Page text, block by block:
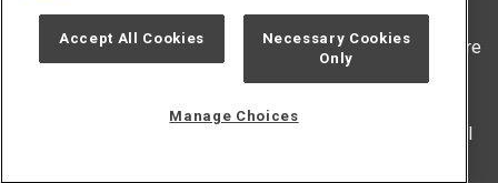
© 2024 Ace Hardware. Ace Hardware and the Ace Hardware
logo are registered trademarks of Ace Hardware
For screen reader problems with this website, please call
Accept All Cookies
Necessary Cookies
Only
Manage Choices